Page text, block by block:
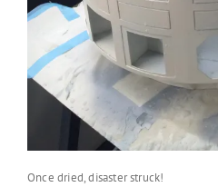
Once dried, disaster struck!